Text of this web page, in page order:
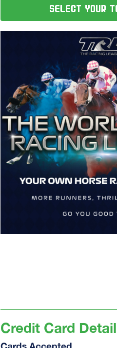
SELECT YOUR
Credit Card
Cards Accepted